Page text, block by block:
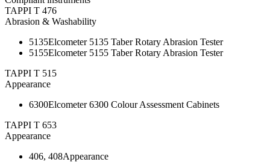
TAPPI T 476
Abrasion & Washability
5135Elcometer 5135 Taber Rotary Abrasion Tester
5155Elcometer 5155 Taber Rotary Abrasion Tester
TAPPI T 515
Appearance
6300Elcometer 6300 Colour Assessment Cabinets
TAPPI T 653
Appearance
406, 408Appearance